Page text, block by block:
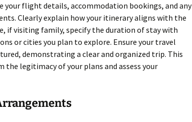
your flight details, accommodation bookings, and any
Clearly explain how your itinerary aligns with the
if visiting family, specify the duration of stay with
or cities you plan to explore. Ensure your travel
demonstrating a clear and organized trip. This
the legitimacy of your plans and assess your